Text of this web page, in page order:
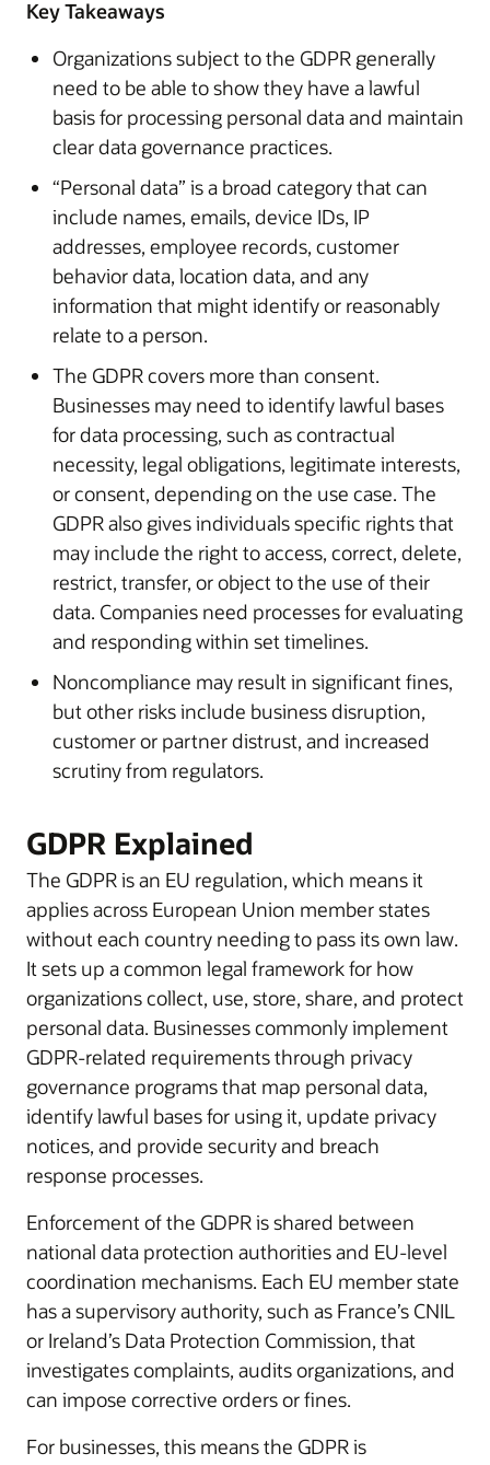
Key Takeaways
Organizations subject to the GDPR generally
need to be able to show they have a lawful
basis for processing personal data and maintain
clear data governance practices.
“Personal data” is a broad category that can
include names, emails, device IDs, IP
addresses, employee records, customer
behavior data, location data, and any
information that might identify or reasonably
relate to a person.
The GDPR covers more than consent.
Businesses may need to identify lawful bases
for data processing, such as contractual
necessity, legal obligations, legitimate interests,
or consent, depending on the use case. The
GDPR also gives individuals specific rights that
may include the right to access, correct, delete,
restrict, transfer, or object to the use of their
data. Companies need processes for evaluating
and responding within set timelines.
Noncompliance may result in significant fines,
but other risks include business disruption,
customer or partner distrust, and increased
scrutiny from regulators.
GDPR Explained
The GDPR is an EU regulation, which means it
applies across European Union member states
without each country needing to pass its own law.
It sets up a common legal framework for how
organizations collect, use, store, share, and protect
personal data. Businesses commonly implement
GDPR-related requirements through privacy
governance programs that map personal data,
identify lawful bases for using it, update privacy
notices, and provide security and breach
response processes.
Enforcement of the GDPR is shared between
national data protection authorities and EU-level
coordination mechanisms. Each EU member state
has a supervisory authority, such as France’s CNIL
or Ireland’s Data Protection Commission, that
investigates complaints, audits organizations, and
can impose corrective orders or fines.
For businesses, this means the GDPR is